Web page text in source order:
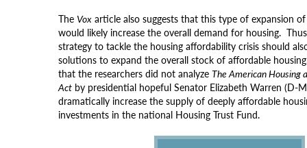
The Vox article also suggests that this type of expansion
would likely increase the overall demand for housing.
strategy to tackle the housing affordability crisis should
solutions to expand the overall stock of affordable
that the researchers did not analyze The American Housing
Act by presidential hopeful Senator Elizabeth Warren (D-
dramatically increase the supply of deeply affordable
investments in the national Housing Trust Fund.